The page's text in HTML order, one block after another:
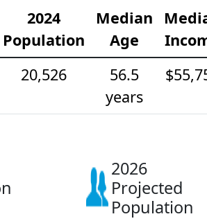
2024
Population
Median
Age
20,526
56.5
years
2026
Projected
Population